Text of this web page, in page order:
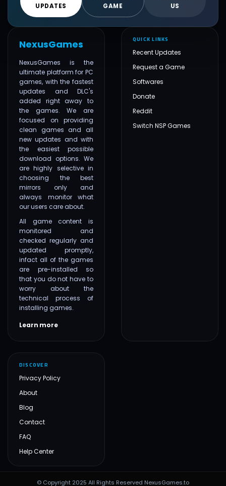
UPDATES
GAME
US
NexusGames
NexusGames is the
ultimate platform for PC
games, with the fastest
updates and DLC's
added right away to
the games. We are
focused on providing
clean games and all
new updates and with
the easiest possible
download options. We
are highly selective in
choosing the best
mirrors only and
always monitor what
our users care about.
All game content is
monitored and
checked regularly and
updated promptly,
infact all of the games
are pre-installed so
that you do not have to
worry about the
technical process of
installing games.
Learn more
QUICK LINKS
Recent Updates
Request a Game
Softwares
Donate
Reddit
Switch NSP Games
DISCOVER
Privacy Policy
About
Blog
Contact
FAQ
Help Center
© Copyright 2025 All Rights Reserved NexusGames.to